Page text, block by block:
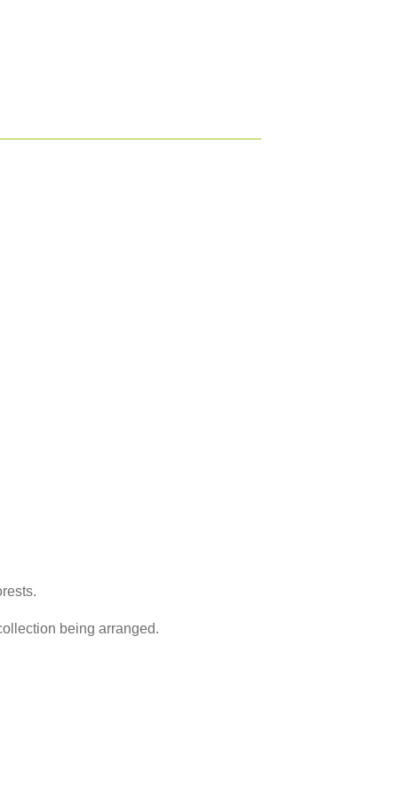
being arranged.